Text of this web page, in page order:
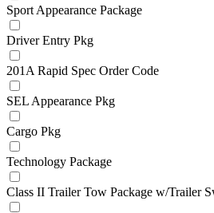
Sport Appearance Package
Driver Entry Pkg
201A Rapid Spec Order Code
SEL Appearance Pkg
Cargo Pkg
Technology Package
Class II Trailer Tow Package w/Trailer